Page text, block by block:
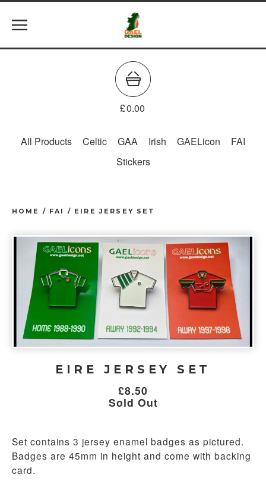
£0.00
All Products Celtic GAA Irish GAELicon
FAI
Stickers
HOME / FAI / EIRE JERSEY SET
EIRE JERSEY SET
£8.50
Sold Out
Set contains 3 jersey enamel badges as pictured.
Badges are 45mm in height and come with backing
card.